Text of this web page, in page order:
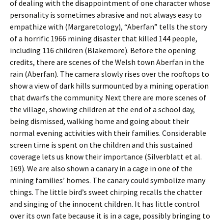
of dealing with the disappointment of one character whose
personality is sometimes abrasive and not always easy to
empathize with (Margaretology), “Aberfan” tells the story
of a horrific 1966 mining disaster that killed 144 people,
including 116 children (Blakemore). Before the opening
credits, there are scenes of the Welsh town Aberfan in the
rain (Aberfan). The camera slowly rises over the rooftops to
show a view of dark hills surmounted by a mining operation
that dwarfs the community. Next there are more scenes of
the village, showing children at the end of a school day,
being dismissed, walking home and going about their
normal evening activities with their families. Considerable
screen time is spent on the children and this sustained
coverage lets us know their importance (Silverblatt et al.
169). We are also shown a canary in a cage in one of the
mining families’ homes. The canary could symbolize many
things. The little bird’s sweet chirping recalls the chatter
and singing of the innocent children. It has little control
over its own fate because it is in a cage, possibly bringing to